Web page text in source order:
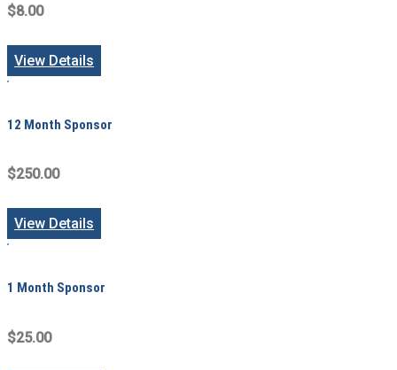
$8.00
View Details
12 Month Sponsor
$250.00
View Details
1 Month Sponsor
$25.00